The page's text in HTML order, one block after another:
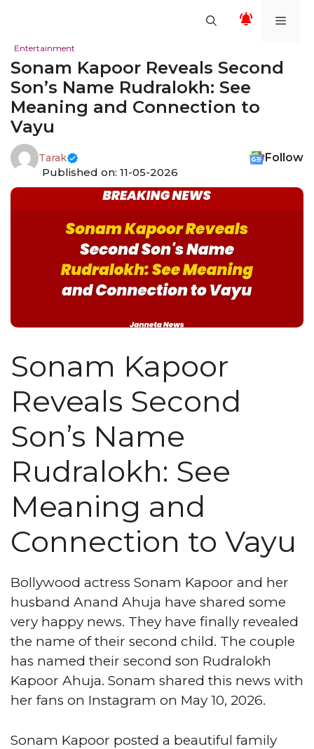
content
Entertainment
Sonam Kapoor Reveals Second
Son’s Name Rudralokh: See
Meaning and Connection to
Vayu
Tarak
Follow
Published on: 11-05-2026
Sonam Kapoor
Reveals Second
Son’s Name
Rudralokh: See
Meaning and
Connection to Vayu
Bollywood actress Sonam Kapoor and her
husband Anand Ahuja have shared some
very happy news. They have finally revealed
the name of their second child. The couple
has named their second son Rudralokh
Kapoor Ahuja. Sonam shared this news with
her fans on Instagram on May 10, 2026.
Sonam Kapoor posted a beautiful family